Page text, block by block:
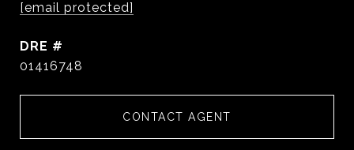
[email protected]
DRE #
01416748
CONTACT AGENT